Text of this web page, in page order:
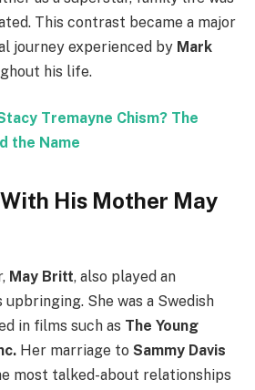
This contrast became a major
journey experienced by Mark
his life.
Tremayne Chism? The
the Name
His Mother May
May Britt, also played an
She was a Swedish
in films such as The Young
Her marriage to Sammy Davis
most talked-about relationships